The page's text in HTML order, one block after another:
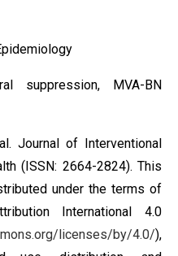
suppression, MVA-BN
Journal of Interventional
(ISSN: 2664-2824). This
under the terms of
International 4.0
licenses/by/4.0/),